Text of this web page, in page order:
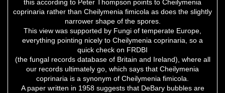
this according to Peter Thompson points to Cheilymenia
coprinaria rather than Cheilymenia fimicola as does the slightly
narrower shape of the spores.
This view was supported by Fungi of temperate Europe,
everything pointing nicely to Cheilymenia coprinaria, so a
quick check on FRDBI
(the fungal records database of Britain and Ireland), where all
our records ultimately go, which says that Cheilymenia
coprinaria is a synonym of Cheilymenia fimicola.
A paper written in 1958 suggests that DeBary bubbles are